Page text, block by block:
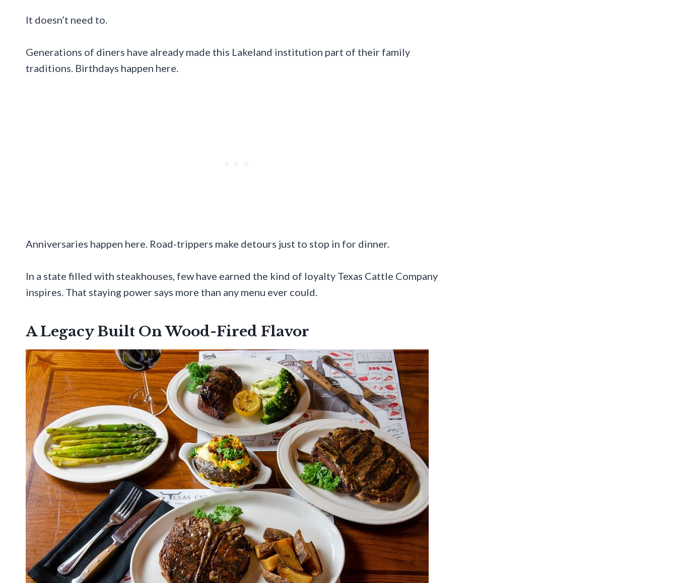
It doesn’t need to.
Generations of diners have already made this Lakeland institution part of their family
traditions. Birthdays happen here.
Anniversaries happen here. Road-trippers make detours just to stop in for dinner.
In a state filled with steakhouses, few have earned the kind of loyalty Texas Cattle Company
inspires. That staying power says more than any menu ever could.
A Legacy Built On Wood-Fired Flavor